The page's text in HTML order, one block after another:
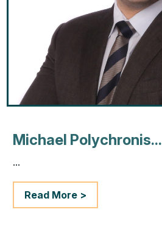
Michael Polychronis...
...
Read More >